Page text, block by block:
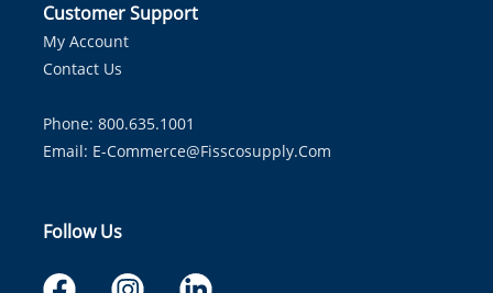
Customer Support
My Account
Contact Us
Phone: 800.635.1001
Email: E-Commerce@fisscosupply.com
Follow Us